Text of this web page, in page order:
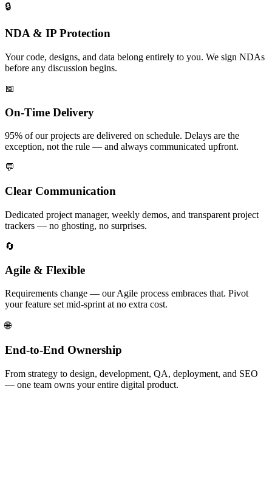
🔒
NDA & IP Protection
Your code, designs, and data belong entirely to you. We sign NDAs
before any discussion begins.
📅
On-Time Delivery
95% of our projects are delivered on schedule. Delays are the
exception, not the rule — and always communicated upfront.
💬
Clear Communication
Dedicated project manager, weekly demos, and transparent project
trackers — no ghosting, no surprises.
🔄
Agile & Flexible
Requirements change — our Agile process embraces that. Pivot
your feature set mid-sprint at no extra cost.
🌐
End-to-End Ownership
From strategy to design, development, QA, deployment, and SEO
— one team owns your entire digital product.